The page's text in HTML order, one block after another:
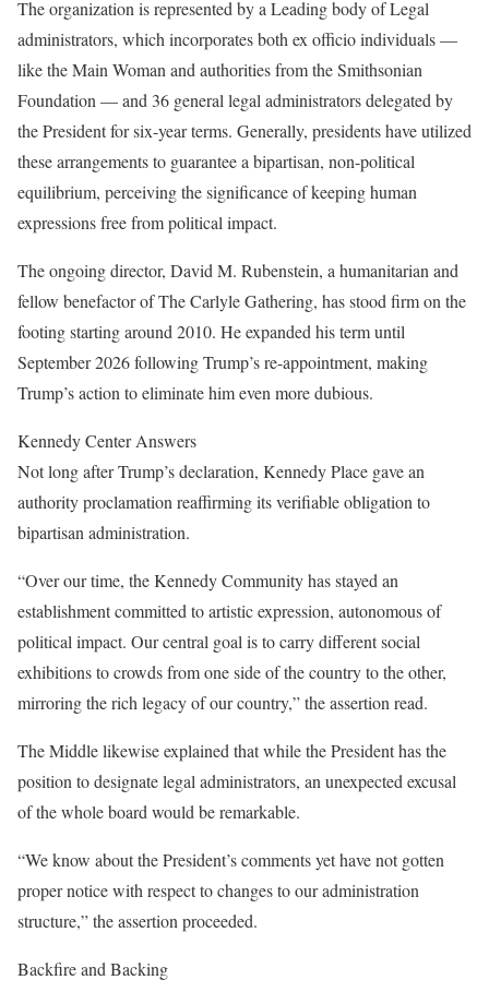
The organization is represented by a Leading body of Legal
administrators, which incorporates both ex officio individuals —
like the Main Woman and authorities from the Smithsonian
Foundation — and 36 general legal administrators delegated by
the President for six-year terms. Generally, presidents have utilized
these arrangements to guarantee a bipartisan, non-political
equilibrium, perceiving the significance of keeping human
expressions free from political impact.
The ongoing director, David M. Rubenstein, a humanitarian and
fellow benefactor of The Carlyle Gathering, has stood firm on the
footing starting around 2010. He expanded his term until
September 2026 following Trump’s re-appointment, making
Trump’s action to eliminate him even more dubious.
Kennedy Center Answers
Not long after Trump’s declaration, Kennedy Place gave an
authority proclamation reaffirming its verifiable obligation to
bipartisan administration.
“Over our time, the Kennedy Community has stayed an
establishment committed to artistic expression, autonomous of
political impact. Our central goal is to carry different social
exhibitions to crowds from one side of the country to the other,
mirroring the rich legacy of our country,” the assertion read.
The Middle likewise explained that while the President has the
position to designate legal administrators, an unexpected excusal
of the whole board would be remarkable.
“We know about the President’s comments yet have not gotten
proper notice with respect to changes to our administration
structure,” the assertion proceeded.
Backfire and Backing